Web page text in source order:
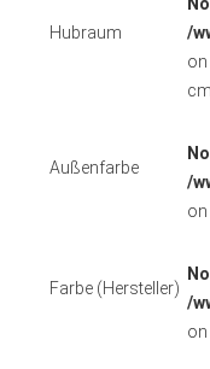
Hubraum
/
on
Außenfarbe
/
on
Farbe (Hersteller)
/
on